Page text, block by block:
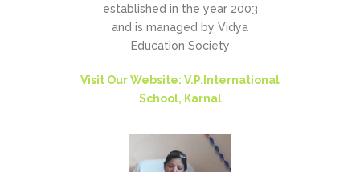
established in the year 2003
and is managed by Vidya
Education Society
Visit Our Website: V.P.International
School, Karnal